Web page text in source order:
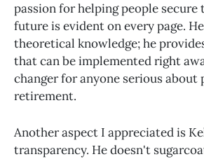
passion for helping people
future is evident on every page.
theoretical knowledge; he
that can be implemented right
changer for anyone serious about
retirement.
Another aspect I appreciated is
transparency. He doesn't